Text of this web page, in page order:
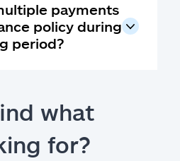
payments
policy during
period?
what
for?